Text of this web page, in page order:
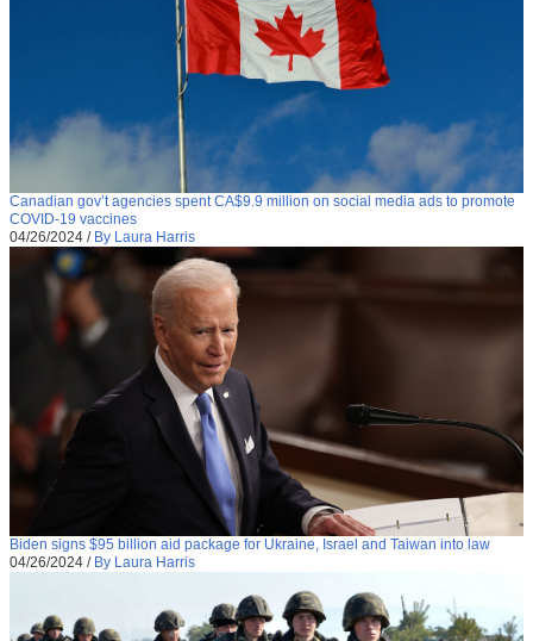
Canadian gov’t agencies spent CA$9.9 million on social media ads to promote
COVID-19 vaccines
04/26/2024 / By Laura Harris
Biden signs $95 billion aid package for Ukraine, Israel and Taiwan into law
04/26/2024 / By Laura Harris